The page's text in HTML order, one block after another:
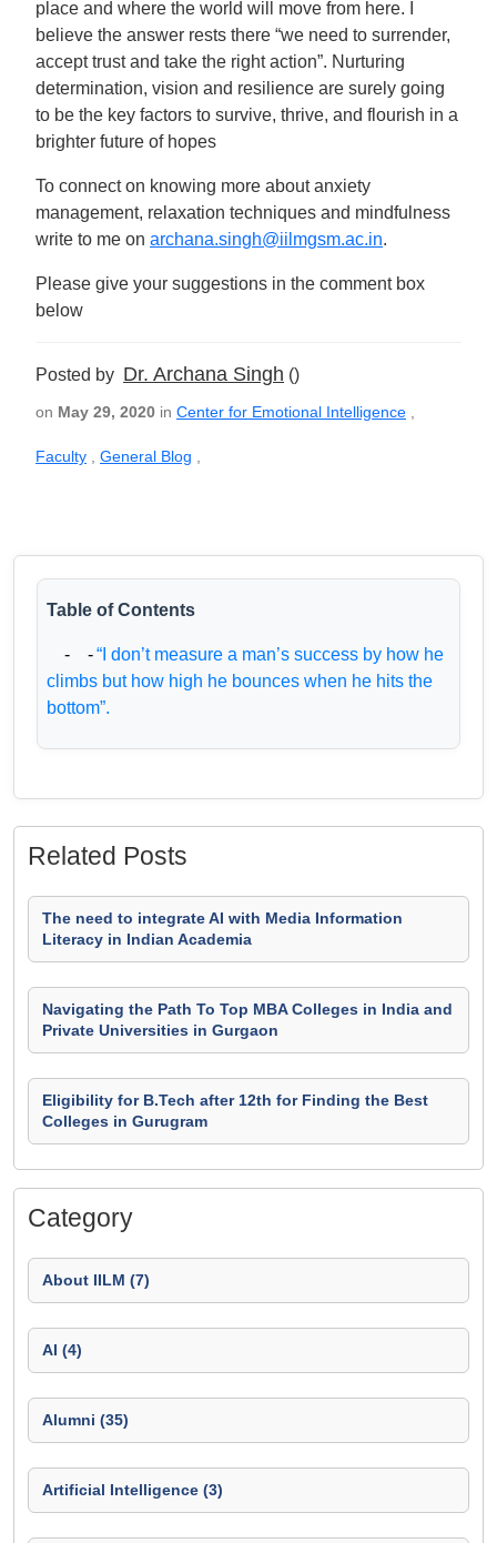
place and where the world will move from here. I
believe the answer rests there “we need to surrender,
accept trust and take the right action”. Nurturing
determination, vision and resilience are surely going
to be the key factors to survive, thrive, and flourish in a
brighter future of hopes
To connect on knowing more about anxiety
management, relaxation techniques and mindfulness
write to me on archana.singh@iilmgsm.ac.in.
Please give your suggestions in the comment box
below
Posted by Dr. Archana Singh ()
on May 29, 2020 in Center for Emotional Intelligence
Faculty General Blog
Table of Contents
- -“I don’t measure a man’s success by how he
climbs but how high he bounces when he hits the
bottom”.
Related Posts
The need to integrate AI with Media Information
Literacy in Indian Academia
Navigating the Path To Top MBA Colleges in India and
Private Universities in Gurgaon
Eligibility for B.Tech after 12th for Finding the Best
Colleges in Gurugram
Category
About IILM (7)
AI (4)
Alumni (35)
Artificial Intelligence (3)